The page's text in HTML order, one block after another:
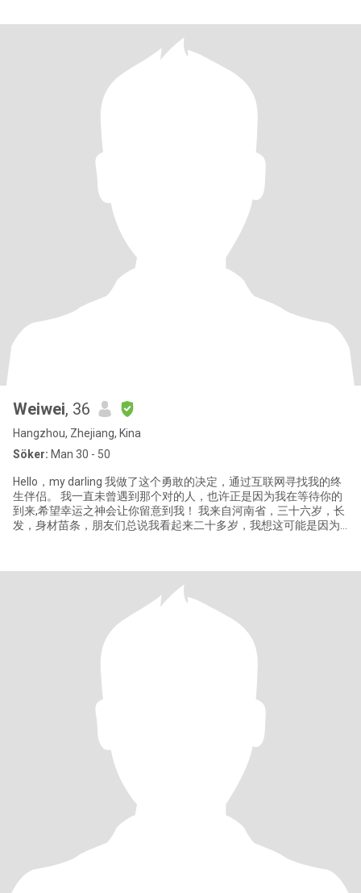
Weiwei, 36
Hangzhou, Zhejiang, Kina
Söker: Man 30 - 50
Hello，my darling 我做了这个勇敢的决定，通过互联网寻找我的终
生伴侣。 我一直未曾遇到那个对的人，也许正是因为我在等待你的
到来,希望幸运之神会让你留意到我！ 我来自河南省，三十六岁，长
发，身材苗条，朋友们总说我看起来二十多岁，我想这可能是因为
以扩展自己的知识，不断提升自我。我喜欢烹饪中国菜和煲汤，对
美食充满热情，常常尝试制作各种家常菜。有些时候，我会邀请朋